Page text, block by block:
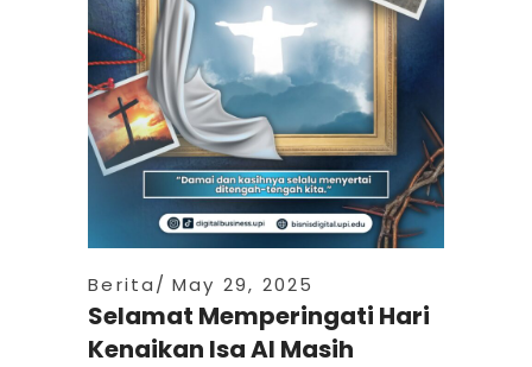
Berita May 29, 2025
Selamat Memperingati Hari
Kenaikan Isa Al Masih